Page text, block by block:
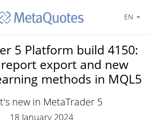
EN
5 Platform build 4150:
export and new
methods in MQL5
new in MetaTrader 5
18 January 2024